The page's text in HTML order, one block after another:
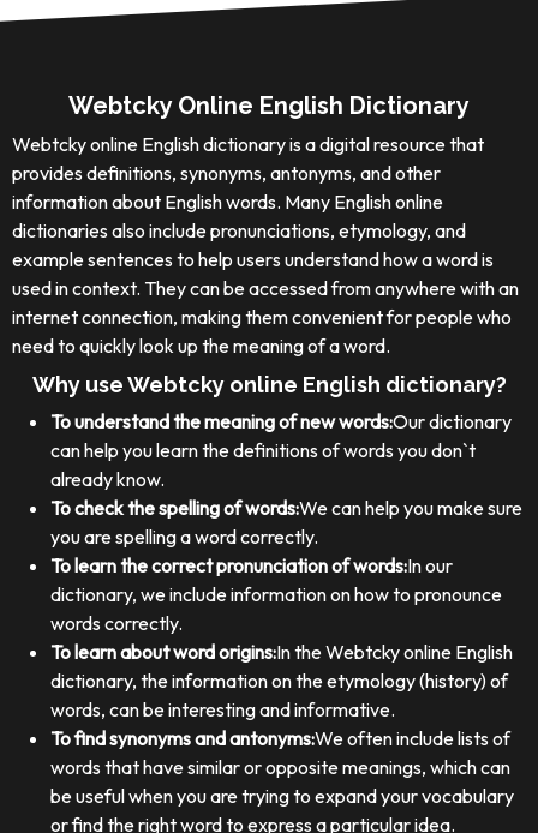
Webtcky Online English Dictionary
Webtcky online English dictionary is a digital resource that
provides definitions, synonyms, antonyms, and other
information about English words. Many English online
dictionaries also include pronunciations, etymology, and
example sentences to help users understand how a word is
used in context. They can be accessed from anywhere with an
internet connection, making them convenient for people who
need to quickly look up the meaning of a word.
Why use Webtcky online English dictionary?
To understand the meaning of new words:Our dictionary
can help you learn the definitions of words you don`t
already know.
To check the spelling of words:We can help you make sure
you are spelling a word correctly.
To learn the correct pronunciation of words:In our
dictionary, we include information on how to pronounce
words correctly.
To learn about word origins:In the Webtcky online English
dictionary, the information on the etymology (history) of
words, can be interesting and informative.
To find synonyms and antonyms:We often include lists of
words that have similar or opposite meanings, which can
be useful when you are trying to expand your vocabulary
or find the right word to express a particular idea.